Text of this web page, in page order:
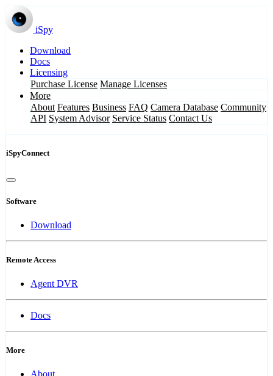
iSpy
Download
Docs
Licensing
Purchase License Manage Licenses
More
About Features Business FAQ Camera Database Community
API System Advisor Service Status Contact Us
iSpyConnect
Software
Download
Remote Access
Agent DVR
Docs
More